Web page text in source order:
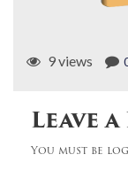
9 views
Leave a
You must be